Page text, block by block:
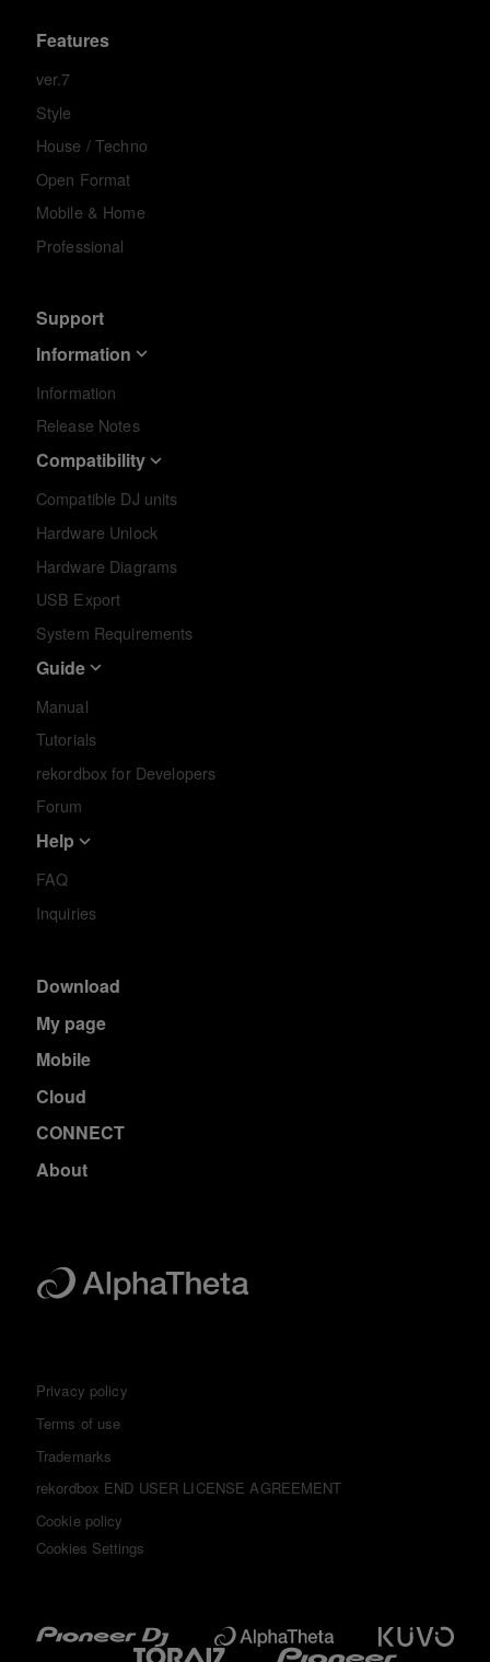
Features
ver.7
Style
House / Techno
Open Format
Mobile & Home
Professional
Support
Information
Information
Release Notes
Compatibility
Compatible DJ units
Hardware Unlock
Hardware Diagrams
USB Export
System Requirements
Guide
Manual
Tutorials
rekordbox for Developers
Forum
Help
FAQ
Inquiries
Download
My page
Mobile
Cloud
CONNECT
About
Privacy policy
Terms of use
Trademarks
rekordbox END USER LICENSE AGREEMENT
Cookie policy
Cookies Settings